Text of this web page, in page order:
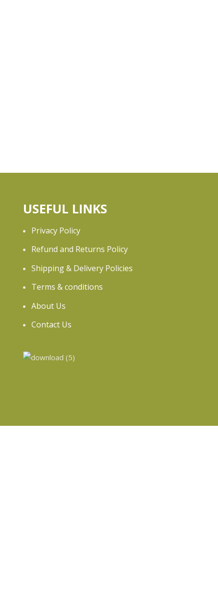
USEFUL LINKS
Privacy Policy
Refund and Returns Policy
Shipping & Delivery Policies
Terms & conditions
About Us
Contact Us